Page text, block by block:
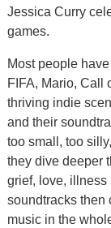
Jessica Curry
games.
Most people
FIFA, Mario, Call
thriving indie
and their
too small, too
they dive deeper
grief, love, illness
soundtracks then
music in the